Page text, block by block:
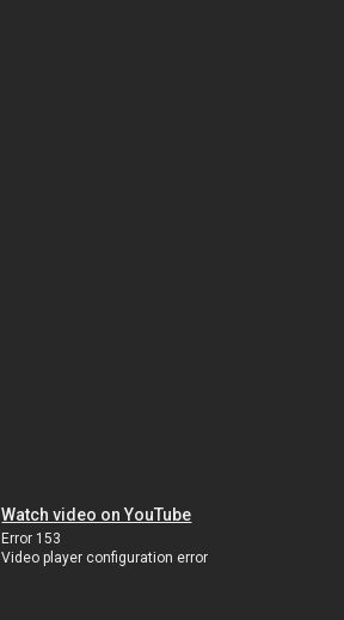
Watch video on YouTube
Error 153
Video player configuration error